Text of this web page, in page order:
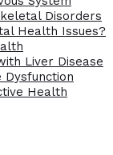
Disorders
Health Issues?
Liver Disease
Dysfunction
Health